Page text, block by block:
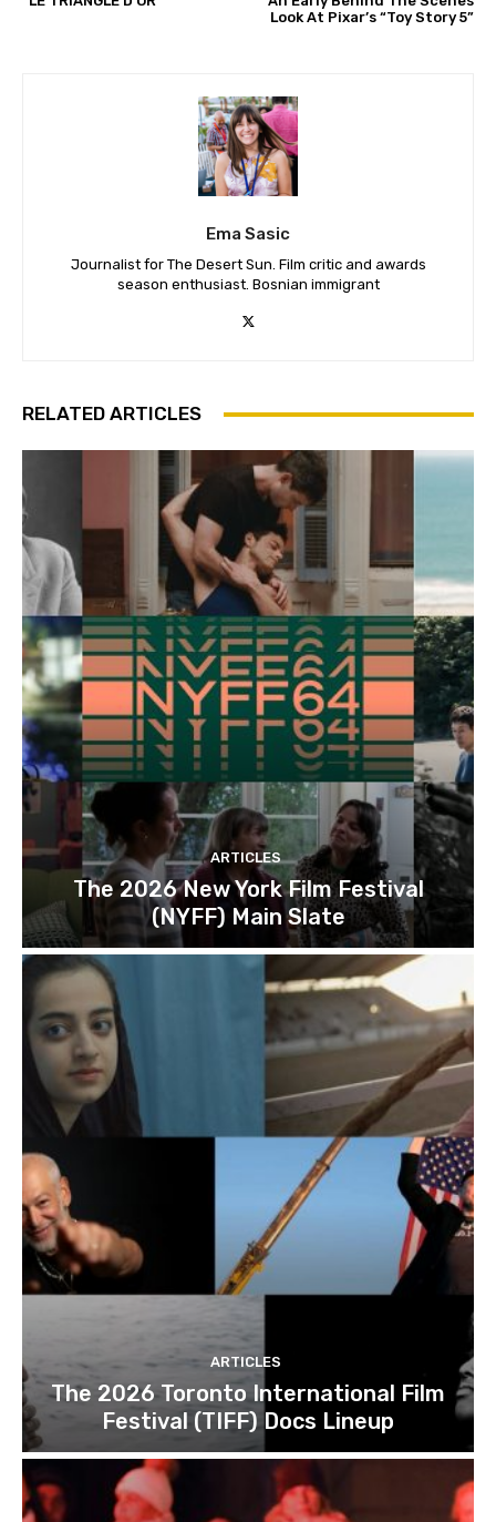
Look At Pixar’s “Toy Story 5”
Ema Sasic
Journalist for The Desert Sun. Film critic and awards
season enthusiast. Bosnian immigrant
RELATED ARTICLES
ARTICLES
The 2026 New York Film Festival
(NYFF) Main Slate
ARTICLES
The 2026 Toronto International Film
Festival (TIFF) Docs Lineup